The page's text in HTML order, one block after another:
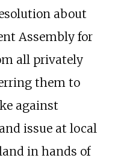
about
Assembly for
all privately
them to
against
issue at local
in hands of